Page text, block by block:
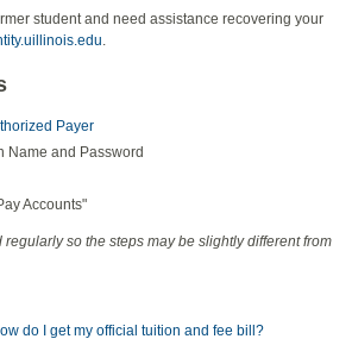
student and need assistance recovering your
.
Payer
Name and Password
Accounts"
so the steps may be slightly different from
do I get my official tuition and fee bill?